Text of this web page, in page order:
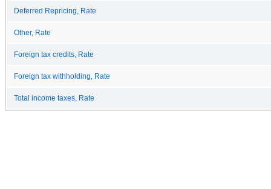
Deferred Repricing, Rate
Other, Rate
Foreign tax credits, Rate
Foreign tax withholding, Rate
Total income taxes, Rate